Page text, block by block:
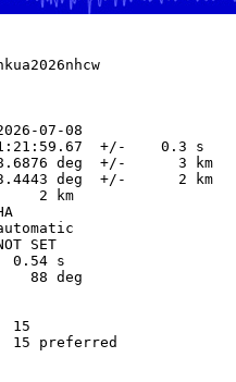
07-08
+/-    0.3 s
deg  +/-      3 km
deg  +/-      2 km
2 km
SET
0.54 s
88 deg
0.18  15
15 preferred